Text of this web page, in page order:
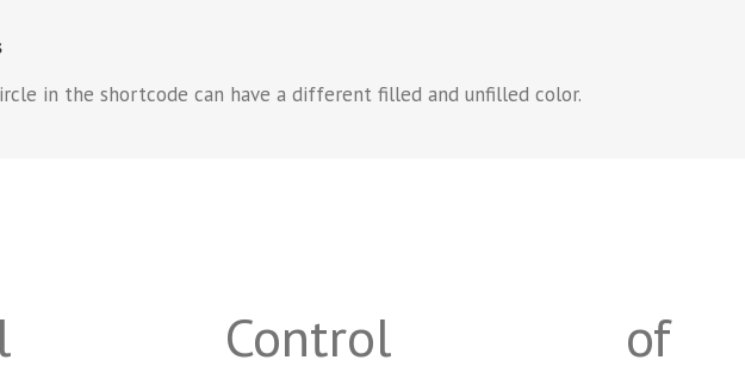
in the shortcode can have a different filled and unfilled color.
Control of